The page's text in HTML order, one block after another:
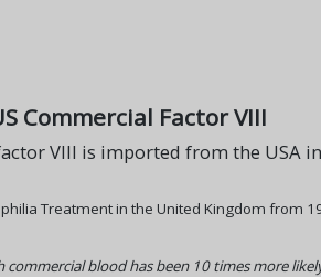
Commercial Factor VIII
VIII is imported from the USA
Treatment in the United Kingdom from
commercial blood has been 10 times more